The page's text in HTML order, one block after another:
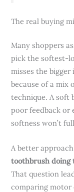
The real buying
Many shoppers
pick the softest-
misses the
because of a mix
technique. A soft
poor feedback or
softness won’t
A better
toothbrush doing
That question
comparing motor